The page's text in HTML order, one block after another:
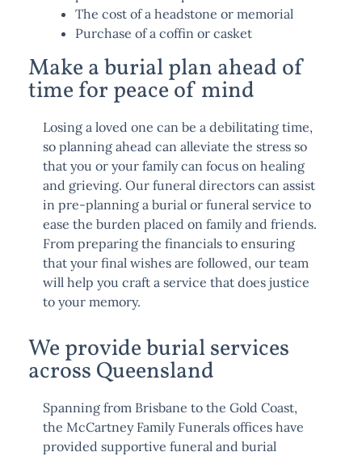
The cost of a headstone or memorial
Purchase of a coffin or casket
Make a burial plan ahead of
time for peace of mind
Losing a loved one can be a debilitating time,
so planning ahead can alleviate the stress so
that you or your family can focus on healing
and grieving. Our funeral directors can assist
in pre-planning a burial or funeral service to
ease the burden placed on family and friends.
From preparing the financials to ensuring
that your final wishes are followed, our team
will help you craft a service that does justice
to your memory.
We provide burial services
across Queensland
Spanning from Brisbane to the Gold Coast,
the McCartney Family Funerals offices have
provided supportive funeral and burial